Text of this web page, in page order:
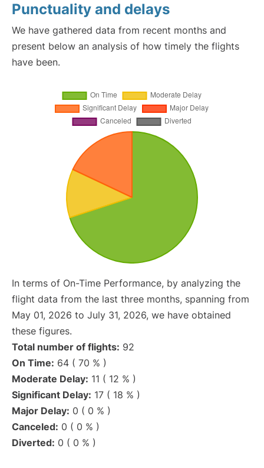
Punctuality and delays
We have gathered data from recent months and
present below an analysis of how timely the flights
have been.
In terms of On-Time Performance, by analyzing the
flight data from the last three months, spanning from
May 01, 2026 to July 31, 2026, we have obtained
these figures.
Total number of flights: 92
On Time: 64 ( 70 % )
Moderate Delay: 11 ( 12 % )
Significant Delay: 17 ( 18 % )
Major Delay: 0 ( 0 % )
Canceled: 0 ( 0 % )
Diverted: 0 ( 0 % )